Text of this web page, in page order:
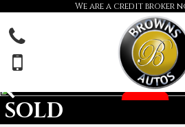
We are a credit broker
SOLD